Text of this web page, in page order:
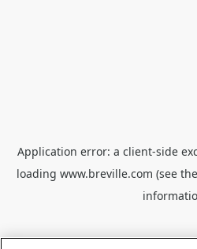
Application error: a client-side
loading www.breville.com (see the